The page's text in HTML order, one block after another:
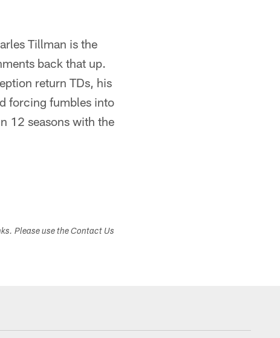
Tillman is the
back that up.
return TDs, his
forcing fumbles into
12 seasons with the
Please use the Contact Us